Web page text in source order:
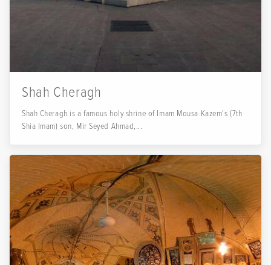
Shah Cheragh
Shah Cheragh is a famous holy shrine of Imam Mousa Kazem's (7th
Shia Imam) son, Mir Seyed Ahmad,...